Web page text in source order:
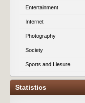
Entertainment
Internet
Photography
Society
Sports and Liesure
Statistics